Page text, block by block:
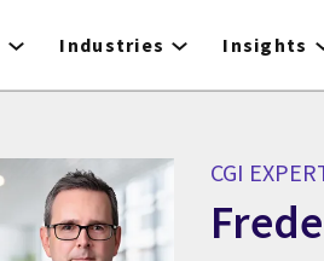
Industries Insights
CGI